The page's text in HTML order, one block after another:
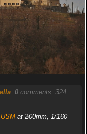
. 0comments, 324
at 200mm, 1/160